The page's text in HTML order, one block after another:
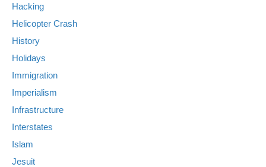
Hacking
Helicopter Crash
History
Holidays
Immigration
Imperialism
Infrastructure
Interstates
Islam
Jesuit